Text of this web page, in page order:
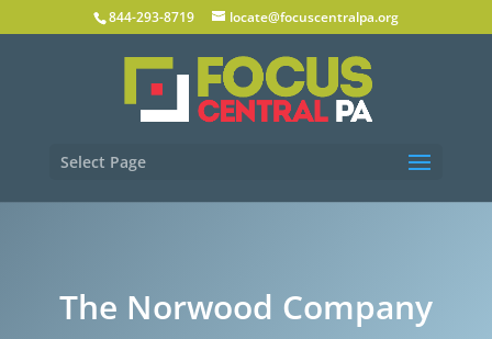
844-293-8719 locate@focuscentralpa.org
Select Page
The Norwood Company